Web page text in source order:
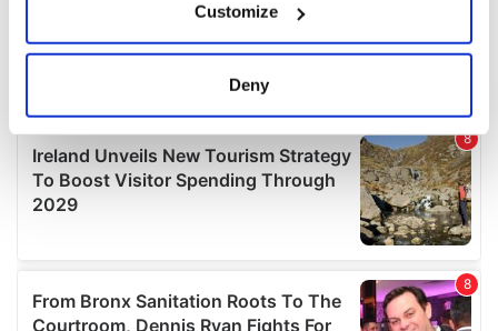
Collect information about your geographical
location which can be accurate to within several
Find out more about how your personal data is processed
and set your preferences in the details section.
We use cookies to personalise content and ads, to
We also share information about your use of our site with
our social media, advertising and analytics partners who
Customize
Deny